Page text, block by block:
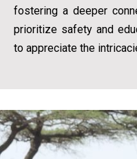
fostering a deeper
prioritize safety and
to appreciate the